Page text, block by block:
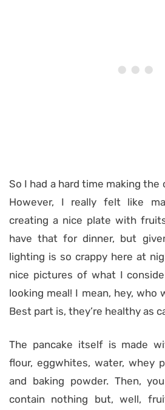
So I had a hard time making the
However, I really felt like
creating a nice plate with
have that for dinner, but
lighting is so crappy here at
nice pictures of what I
looking meal! I mean, hey, who
Best part is, they’re healthy as
The pancake itself is made
flour, eggwhites, water, whey
and baking powder. Then,
contain nothing but, well,